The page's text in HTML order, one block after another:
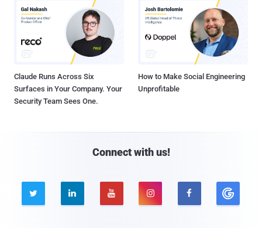
Claude Runs Across Six
Surfaces in Your Company. Your
Security Team Sees One.
How to Make Social Engineering
Unprofitable
Connect with us!
    